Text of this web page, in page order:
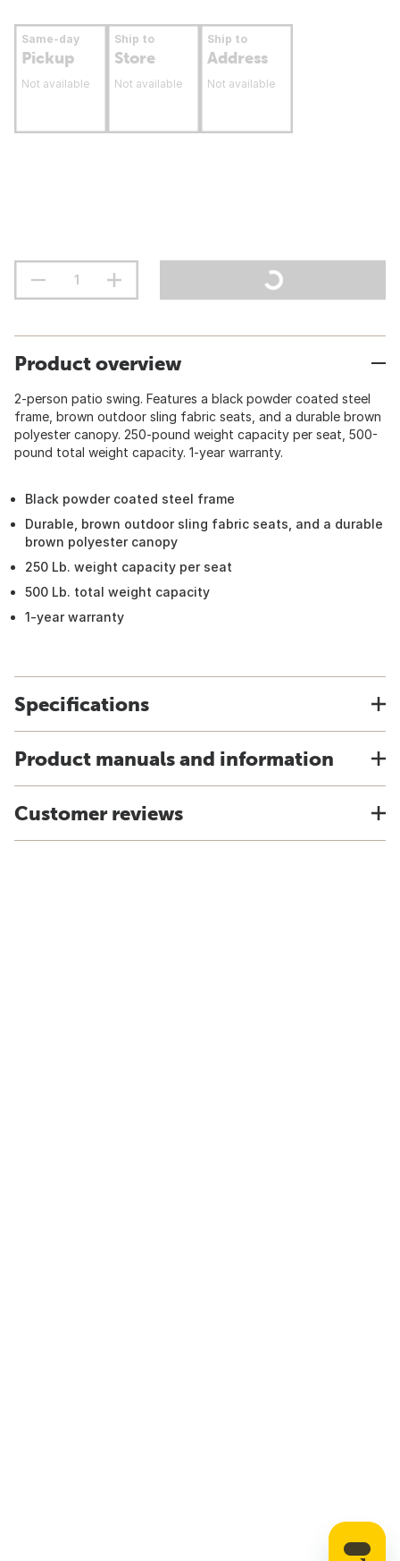
Same-day
Pickup
Not available
Ship to
Store
Not available
Ship to
Address
Not available
Product overview
2-person patio swing. Features a black powder coated steel
frame, brown outdoor sling fabric seats, and a durable brown
polyester canopy. 250-pound weight capacity per seat, 500-
pound total weight capacity. 1-year warranty.
Black powder coated steel frame
Durable, brown outdoor sling fabric seats, and a durable
brown polyester canopy
250 Lb. weight capacity per seat
500 Lb. total weight capacity
1-year warranty
Specifications
Product manuals and information
Customer reviews